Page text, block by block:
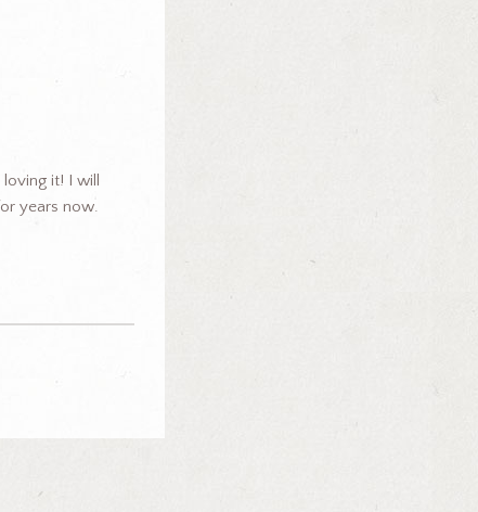
it! I will
years now.